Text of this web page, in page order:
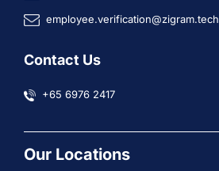
employee.verification@zigram.tech
Contact Us
+65 6976 2417
Our Locations